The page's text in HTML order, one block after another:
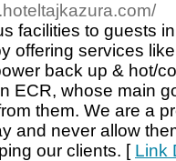
facilities to guests
offering services
back up & hot/
ECR, whose main
them. We are a
and never allow
our clients. [ Link